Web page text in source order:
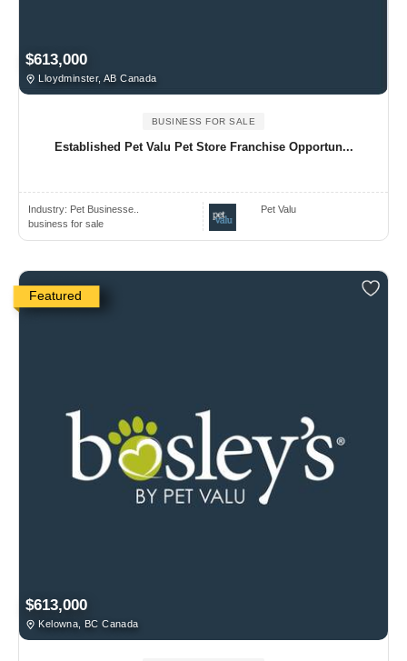
$613,000
Lloydminster, AB Canada
BUSINESS FOR SALE
Established Pet Valu Pet Store Franchise Opportun...
Industry: Pet Businesse..
business for sale
Pet Valu
Featured
$613,000
Kelowna, BC Canada